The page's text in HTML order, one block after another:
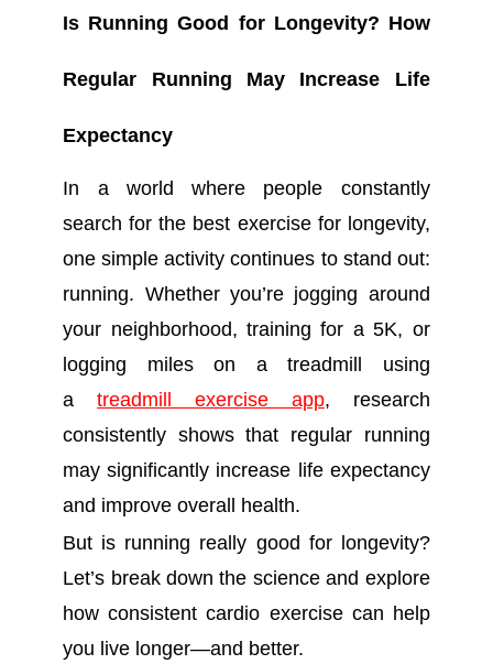
Is Running Good for Longevity? How
Regular Running May Increase Life
Expectancy
In a world where people constantly
search for the best exercise for longevity,
one simple activity continues to stand out:
running. Whether you’re jogging around
your neighborhood, training for a 5K, or
logging miles on a treadmill using
atreadmill exercise app, research
consistently shows that regular running
may significantly increase life expectancy
and improve overall health.
But is running really good for longevity?
Let’s break down the science and explore
how consistent cardio exercise can help
you live longer—and better.